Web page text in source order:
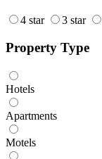
4 star 3 star
Property Type
Hotels
Apartments
Motels